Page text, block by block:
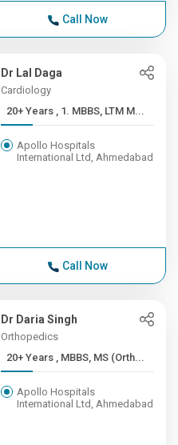
Call Now
Dr Lal Daga
Cardiology
20+ Years , 1. MBBS, LTM M...
Apollo Hospitals
International Ltd, Ahmedabad
Call Now
Dr Daria Singh
Orthopedics
20+ Years , MBBS, MS (Orth...
Apollo Hospitals
International Ltd, Ahmedabad